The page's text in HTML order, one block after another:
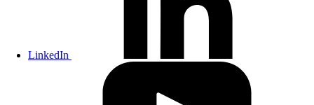
LinkedIn